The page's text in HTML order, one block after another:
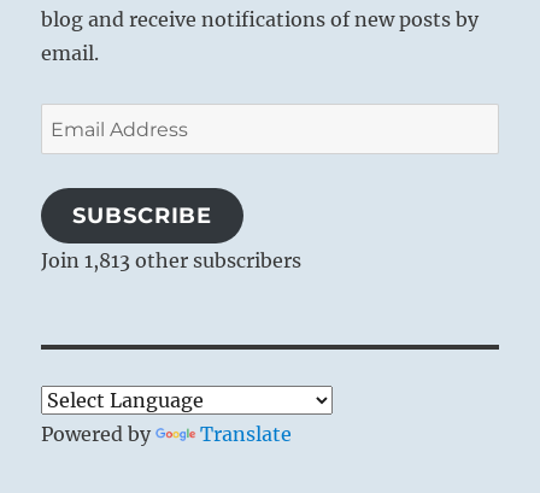
blog and receive notifications of new posts by
email.
Email
Address
SUBSCRIBE
Join 1,813 other subscribers
Powered by Translate